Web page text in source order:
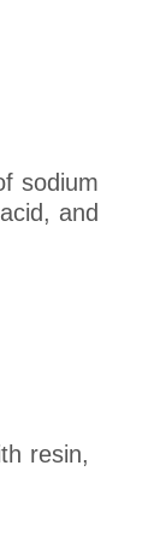
sodium
and
resin,